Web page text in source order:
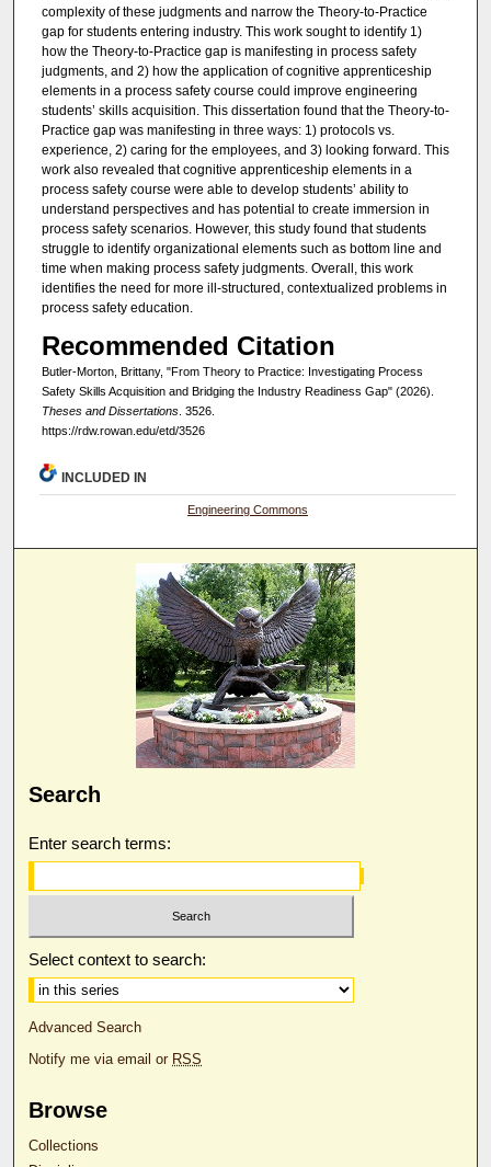
complexity of these judgments and narrow the Theory-to-Practice
gap for students entering industry. This work sought to identify 1)
how the Theory-to-Practice gap is manifesting in process safety
judgments, and 2) how the application of cognitive apprenticeship
elements in a process safety course could improve engineering
students’ skills acquisition. This dissertation found that the Theory-to-
Practice gap was manifesting in three ways: 1) protocols vs.
experience, 2) caring for the employees, and 3) looking forward. This
work also revealed that cognitive apprenticeship elements in a
process safety course were able to develop students’ ability to
understand perspectives and has potential to create immersion in
process safety scenarios. However, this study found that students
struggle to identify organizational elements such as bottom line and
time when making process safety judgments. Overall, this work
identifies the need for more ill-structured, contextualized problems in
process safety education.
Recommended Citation
Butler-Morton, Brittany, "From Theory to Practice: Investigating Process
Safety Skills Acquisition and Bridging the Industry Readiness Gap" (2026).
Theses and Dissertations. 3526.
https://rdw.rowan.edu/etd/3526
INCLUDED IN
Engineering Commons
Search
Enter search terms:
Select context to search:
Advanced Search
Notify me via email or RSS
Browse
Collections